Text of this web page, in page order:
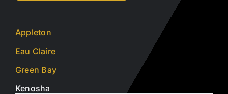
Appleton
Eau Claire
Green Bay
Kenosha